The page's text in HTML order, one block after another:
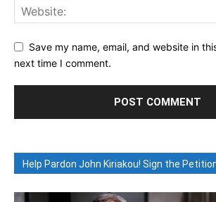
Save my name, email, and website in
next time I comment.
Help Pardon John Kiriakou! Sign the